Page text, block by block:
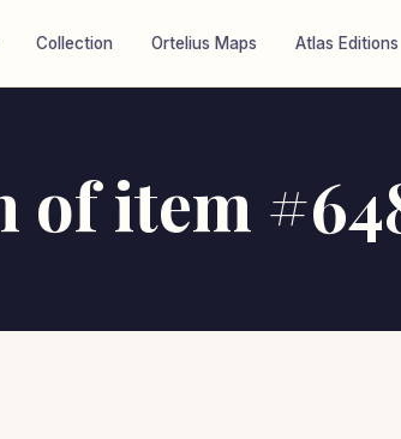
Collection Ortelius Maps Atlas Editions
of item